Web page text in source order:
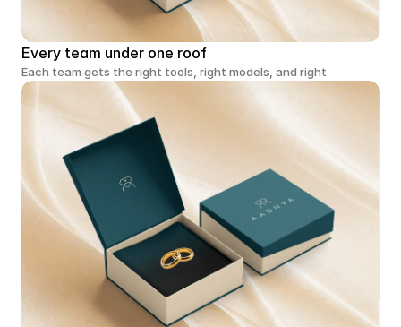
Every team under one roof
Each team gets the right tools, right models, and right